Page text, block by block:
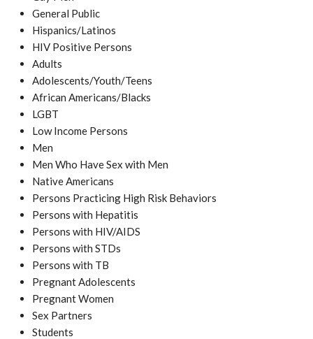
General Public
Hispanics/Latinos
HIV Positive Persons
Adults
Adolescents/Youth/Teens
African Americans/Blacks
LGBT
Low Income Persons
Men
Men Who Have Sex with Men
Native Americans
Persons Practicing High Risk Behaviors
Persons with Hepatitis
Persons with HIV/AIDS
Persons with STDs
Persons with TB
Pregnant Adolescents
Pregnant Women
Sex Partners
Students